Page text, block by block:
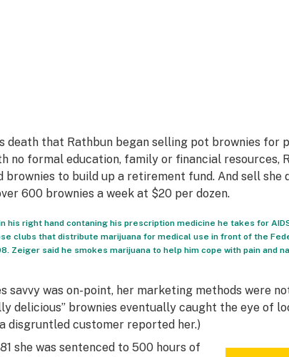
death that Rathbun began selling pot brownies for
no formal education, family or financial resources,
to build up a retirement fund. And sell she
600 brownies a week at $20 per dozen.
his right hand contaning his prescription medicine he takes for
clubs that distribute marijuana for medical use in front of the
Zeiger said he smokes marijuana to help him cope with pain and
savvy was on-point, her marketing methods were
delicious” brownies eventually caught the eye of
disgruntled customer reported her.)
she was sentenced to 500 hours of